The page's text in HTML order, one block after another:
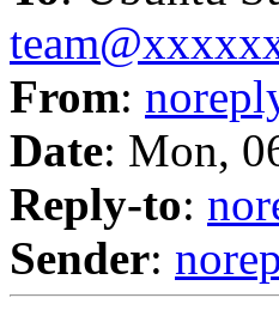
From:
Date: Mon,
Reply-to:
Sender: